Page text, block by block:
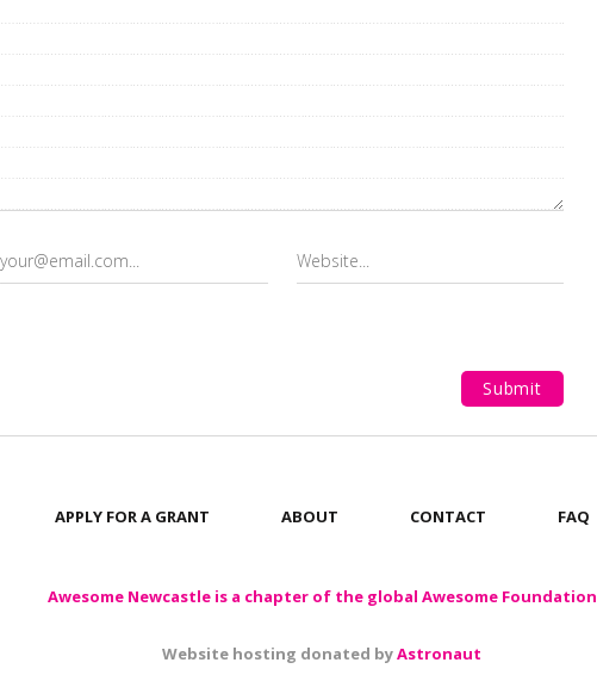
APPLY FOR A GRANT ABOUT CONTACT FAQ
Awesome Newcastle is a chapter of the global Awesome Foundation
Website hosting donated byAstronaut